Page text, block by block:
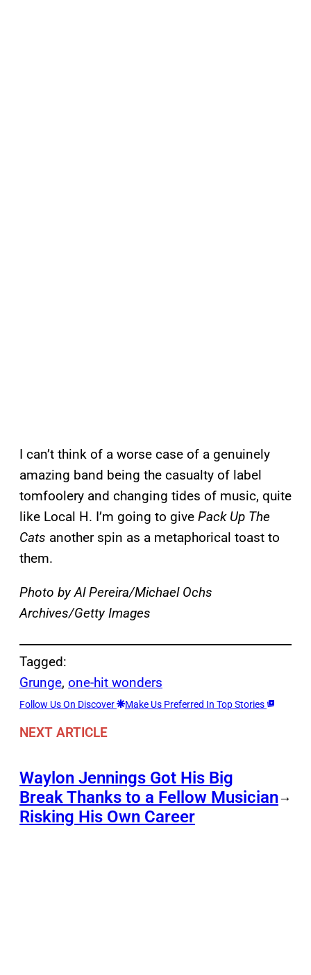
I can’t think of a worse case of a genuinely
amazing band being the casualty of label
tomfoolery and changing tides of music, quite
like Local H. I’m going to give Pack Up The
Cats another spin as a metaphorical toast to
them.
Photo by Al Pereira/Michael Ochs
Archives/Getty Images
Tagged:
Grunge, one-hit wonders
Follow Us On Discover Make Us Preferred In Top Stories
NEXT ARTICLE
Waylon Jennings Got His Big
Break Thanks to a Fellow Musician
Risking His Own Career
→